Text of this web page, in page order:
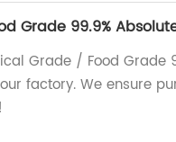
Grade 99.9%
Grade / Food Grade
factory. We ensure